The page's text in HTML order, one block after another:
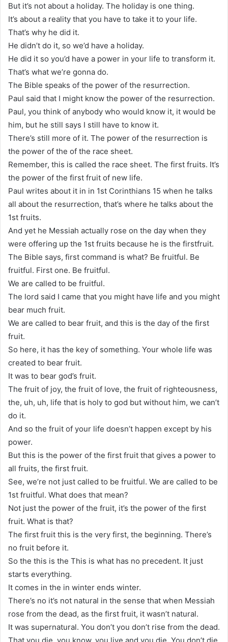
But it’s not about a holiday. The holiday is one thing.
It’s about a reality that you have to take it to your life.
That’s why he did it.
He didn’t do it, so we’d have a holiday.
He did it so you’d have a power in your life to transform it.
That’s what we’re gonna do.
The Bible speaks of the power of the resurrection.
Paul said that I might know the power of the resurrection.
Paul, you think of anybody who would know it, it would be
him, but he still says I still have to know it.
There’s still more of it. The power of the resurrection is
the power of the of the race sheet.
Remember, this is called the race sheet. The first fruits. It’s
the power of the first fruit of new life.
Paul writes about it in in 1st Corinthians 15 when he talks
all about the resurrection, that’s where he talks about the
1st fruits.
And yet he Messiah actually rose on the day when they
were offering up the 1st fruits because he is the firstfruit.
The Bible says, first command is what? Be fruitful. Be
fruitful. First one. Be fruitful.
We are called to be fruitful.
The lord said I came that you might have life and you might
bear much fruit.
We are called to bear fruit, and this is the day of the first
fruit.
So here, it has the key of something. Your whole life was
created to bear fruit.
It was to bear god’s fruit.
The fruit of joy, the fruit of love, the fruit of righteousness,
the, uh, uh, life that is holy to god but without him, we can’t
do it.
And so the fruit of your life doesn’t happen except by his
power.
But this is the power of the first fruit that gives a power to
all fruits, the first fruit.
See, we’re not just called to be fruitful. We are called to be
1st fruitful. What does that mean?
Not just the power of the fruit, it’s the power of the first
fruit. What is that?
The first fruit this is the very first, the beginning. There’s
no fruit before it.
So the this is the This is what has no precedent. It just
starts everything.
It comes in the in winter ends winter.
There’s no it’s not natural in the sense that when Messiah
rose from the dead, as the first fruit, it wasn’t natural.
It was supernatural. You don’t you don’t rise from the dead.